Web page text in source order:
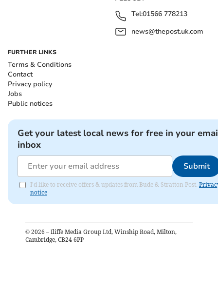
Tel:01566 778213
news@thepost.uk.com
FURTHER LINKS
Terms & Conditions
Contact
Privacy policy
Jobs
Public notices
Get your latest local news for free in your
inbox
Submit
I'd like to receive offers & updates from Bude & Stratton Post.
notice
© 2026 – Iliffe Media Group Ltd, Winship Road, Milton,
Cambridge, CB24 6PP